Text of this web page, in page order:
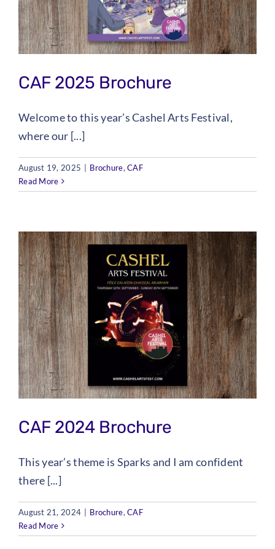
Checkout
Tickets
CAF 2025 Brochure
Welcome to this year’s Cashel Arts Festival,
where our [...]
August 19, 2025 Brochure,CAF
Read More
CAF 2024 Brochure
This year’s theme is Sparks and I am confident
there [...]
August 21, 2024 Brochure,CAF
Read More